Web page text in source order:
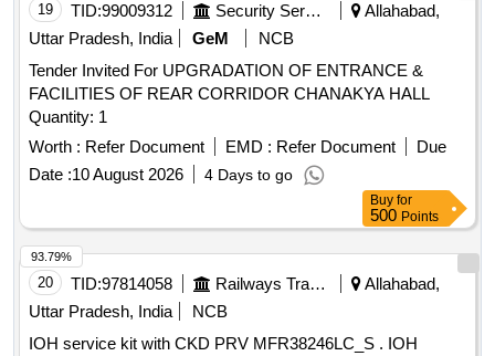
19 TID:99009312 Security Services
Allahabad,
Uttar Pradesh, India
GeM
NCB
Tender Invited For UPGRADATION OF ENTRANCE &
FACILITIES OF REAR CORRIDOR CHANAKYA HALL
Quantity: 1
Worth : Refer Document EMD : Refer Document
Due
Date :10 August 2026 4 Days to go
Buy for
500 Points
20 TID:97814058 Railways Transport Services
Allahabad,
Uttar Pradesh, India
NCB
IOH service kit with CKD PRV MFR38246LC_S . IOH
93.79%